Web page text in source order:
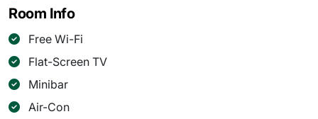
Room Info
Free Wi-Fi
Flat-Screen TV
Minibar
Air-Con